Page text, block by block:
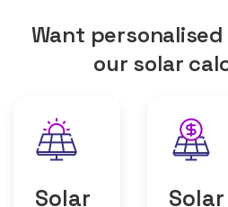
Want
our solar
Solar
Solar